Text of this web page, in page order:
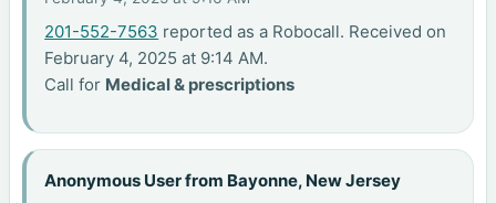
201-552-7563 reported as a Robocall. Received on
February 4, 2025 at 9:14 AM.
Call for Medical & prescriptions
Anonymous User from Bayonne, New Jersey